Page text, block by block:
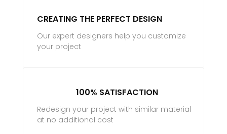
CREATING THE PERFECT DESIGN
Our expert designers help you customize
your project
100% SATISFACTION
Redesign your project with similar material
at no additional cost